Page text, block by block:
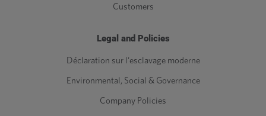
Customers
Legal and Policies
Déclaration sur l'esclavage moderne
Environmental, Social & Governance
Company Policies